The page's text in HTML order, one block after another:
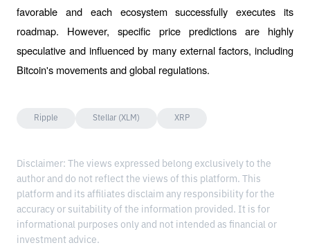
favorable and each ecosystem successfully executes its
roadmap. However, specific price predictions are highly
speculative and influenced by many external factors, including
Bitcoin's movements and global regulations.
Ripple Stellar (XLM) XRP
Disclaimer: The views expressed belong exclusively to the
author and do not reflect the views of this platform. This
platform and its affiliates disclaim any responsibility for the
accuracy or suitability of the information provided. It is for
informational purposes only and not intended as financial or
investment advice.